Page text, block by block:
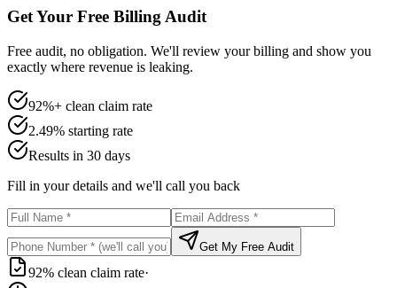
Get Your Free Billing Audit
Free audit, no obligation. We'll review your billing and show you
exactly where revenue is leaking.
92%+ clean claim rate
2.49% starting rate
Results in 30 days
Fill in your details and we'll call you back
Get My Free Audit
92% clean claim rate·